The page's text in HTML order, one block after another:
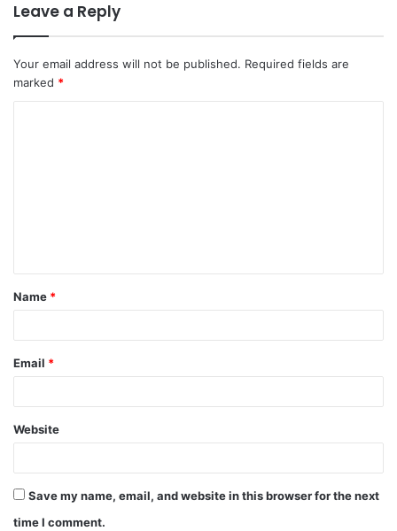
Leave a Reply
Your email address will not be published. Required fields are
marked *
t
*
Name *
Email *
Website
Save my name, email, and website in this browser for the next
time I comment.